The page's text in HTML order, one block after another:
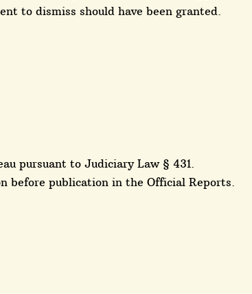
to dismiss should have been granted.
pursuant to Judiciary Law § 431.
before publication in the Official Reports.